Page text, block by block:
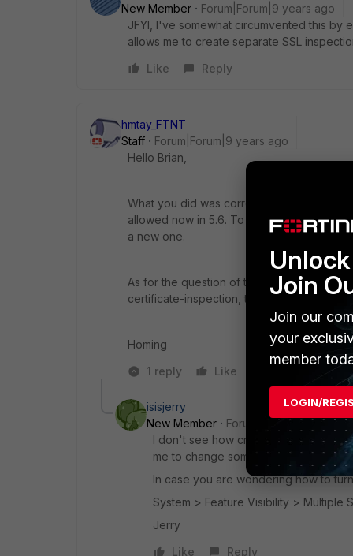
New Member
Forum|Forum|9 years ago
JFYI, I've somewhat circumvented this by
allows me to create separate SSL
Like
Reply
hmtay_FTNT
Staff
Forum|Forum|9 years ago
Hello Brian,
What you did was correct. You were
allowed now in 5.6. To create a different
a new one.
As for the question of the Fortigate
certificate-inspection, the Fortigate is not
Homing
1 reply
Like
isisjerry
New Member
Forum|Forum|8 years
I don't see how creating a second
me to change some traits but I still
In case you are wondering how to
System > Feature Visibility > Multiple
Jerry
Like
Reply
Join
Join our
your
member
LOGIN/